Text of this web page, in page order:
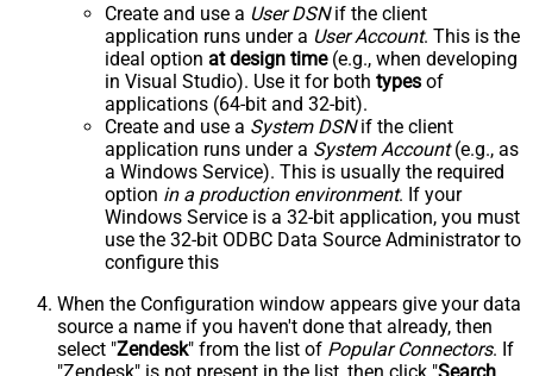
Create and use a User DSNif the client
application runs under a User Account. This is the
ideal option at design time(e.g., when developing
in Visual Studio). Use it for both types of
applications (64-bit and 32-bit).
Create and use a System DSNif the client
application runs under a System Account(e.g., as
a Windows Service). This is usually the required
option in a production environment. If your
Windows Service is a 32-bit application, you must
use the 32-bit ODBC Data Source Administrator to
configure this
When the Configuration window appears give your data
source a name if you haven't done that already, then
select "Zendesk" from the list of Popular Connectors. If